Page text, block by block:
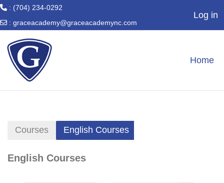
Skip to main content
: (704) 234-0292
: graceacademy@graceacademync.com
Log in
Home
Courses English Courses
English Courses